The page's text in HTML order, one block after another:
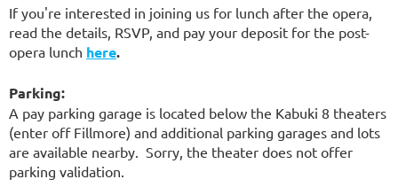
If you're interested in joining us for lunch after the opera,
read the details, RSVP, and pay your deposit for the post-
opera lunch here.
Parking:
A pay parking garage is located below the Kabuki 8 theaters
(enter off Fillmore) and additional parking garages and lots
are available nearby. Sorry, the theater does not offer
parking validation.